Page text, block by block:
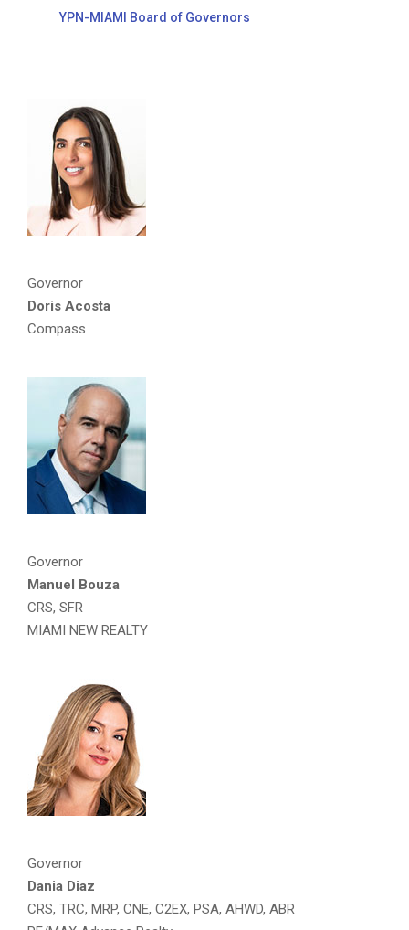
YPN-MIAMI Board of Governors
Governor
Doris Acosta
Compass
Governor
Manuel Bouza
CRS, SFR
MIAMI NEW REALTY
Governor
Dania Diaz
CRS, TRC, MRP, CNE, C2EX, PSA, AHWD, ABR